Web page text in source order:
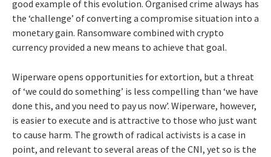
good example of this evolution. Organised crime always has
the ‘challenge’ of converting a compromise situation into a
monetary gain. Ransomware combined with crypto
currency provided a new means to achieve that goal.
Wiperware opens opportunities for extortion, but a threat
of ‘we could do something’ is less compelling than ‘we have
done this, and you need to pay us now’. Wiperware, however,
is easier to execute and is attractive to those who just want
to cause harm. The growth of radical activists is a case in
point, and relevant to several areas of the CNI, yet so is the